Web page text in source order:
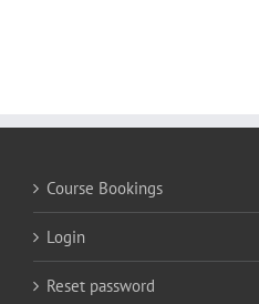
Course Bookings
Login
Reset password